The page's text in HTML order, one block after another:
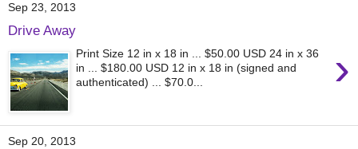
Sep 23, 2013
Drive Away
›
Print Size 12 in x 18 in ... $50.00 USD 24 in x 36
in ... $180.00 USD 12 in x 18 in (signed and
authenticated) ... $70.0...
Sep 20, 2013